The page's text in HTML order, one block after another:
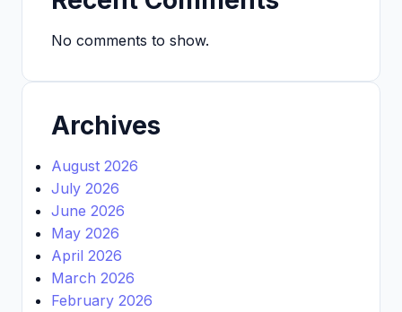
No comments to show.
Archives
August 2026
July 2026
June 2026
May 2026
April 2026
March 2026
February 2026